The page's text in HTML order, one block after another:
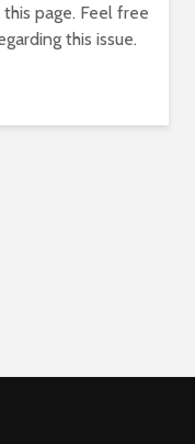
page. Feel free
this issue.